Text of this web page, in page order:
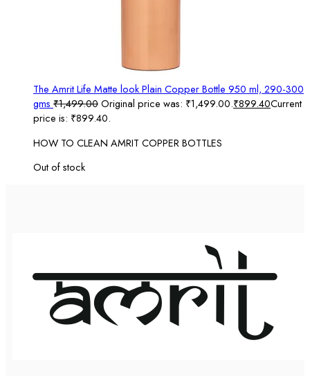
The Amrit Life Matte look Plain Copper Bottle 950 ml, 290-300
gms ₹1,499.00Original price was: ₹1,499.00.₹899.40Current
price is: ₹899.40.
HOW TO CLEAN AMRIT COPPER BOTTLES
Out of stock